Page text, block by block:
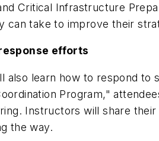
Critical Infrastructure
can take to improve their
efforts
learn how to respond to
Program,"
Instructors will share
the way.